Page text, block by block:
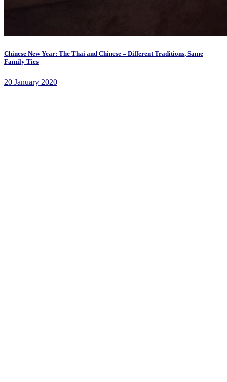
Chinese New Year: The Thai and Chinese – Different Traditions, Same
Family Ties
20 January 2020